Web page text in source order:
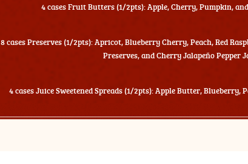
4 cases Fruit Butters (1/2pts): Apple, Cherry, Pumpkin,
8 cases Preserves (1/2pts): Apricot, Blueberry Cherry, Peach, Red
Preserves, and Cherry Jalapeño Pepper
4 cases Juice Sweetened Spreads (1/2pts): Apple Butter, Blueberry,